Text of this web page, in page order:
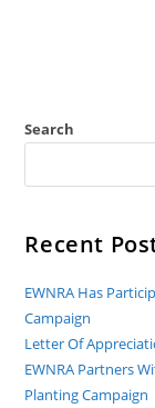
Search
Recent
EWNRA Has
Campaign
Letter Of
EWNRA Partners
Planting Campaign